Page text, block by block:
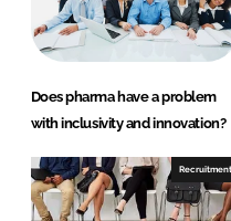
Does pharma have a problem
with inclusivity and innovation?
Recruitment